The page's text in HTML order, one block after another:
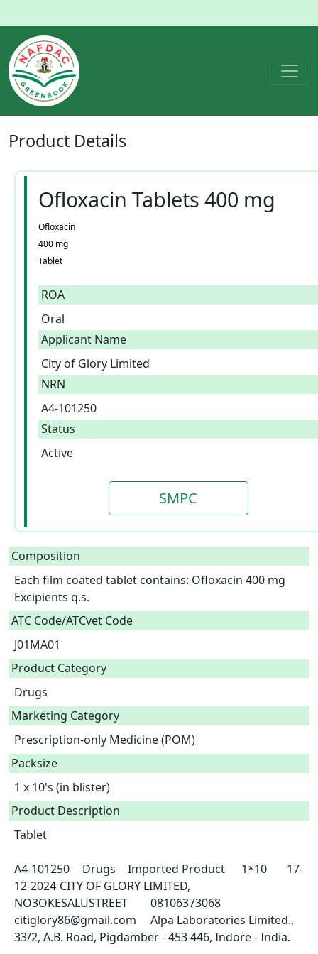
Product Details
Ofloxacin Tablets 400 mg
Ofloxacin
400 mg
Tablet
ROA
Oral
Applicant Name
City of Glory Limited
NRN
A4-101250
Status
Active
SMPC
Composition
Each film coated tablet contains: Ofloxacin 400 mg
Excipients q.s.
ATC Code/ATCvet Code
J01MA01
Product Category
Drugs
Marketing Category
Prescription-only Medicine (POM)
Packsize
1 x 10's (in blister)
Product Description
Tablet
A4-101250	Drugs	Imported Product	1*10	17-
12-2024	CITY OF GLORY LIMITED,
NO3OKESALUSTREET	08106373068
citiglory86@gmail.com	Alpa Laboratories Limited.,
33/2, A.B. Road, Pigdamber - 453 446, Indore - India.